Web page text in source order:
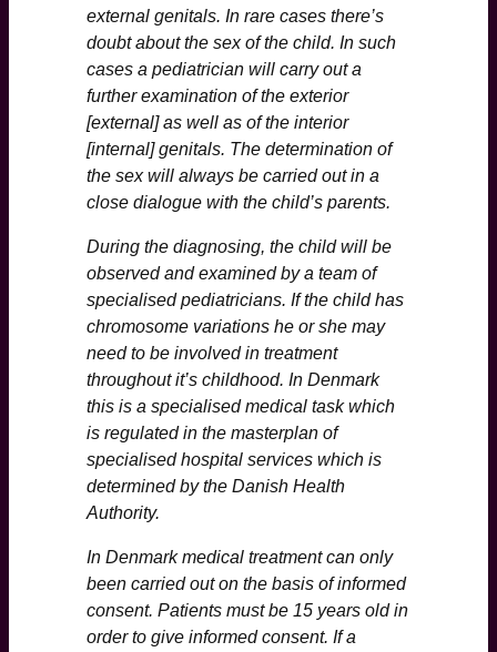
external genitals. In rare cases there’s
doubt about the sex of the child. In such
cases a pediatrician will carry out a
further examination of the exterior
[external] as well as of the interior
[internal] genitals. The determination of
the sex will always be carried out in a
close dialogue with the child’s parents.
During the diagnosing, the child will be
observed and examined by a team of
specialised pediatricians. If the child has
chromosome variations he or she may
need to be involved in treatment
throughout it’s childhood. In Denmark
this is a specialised medical task which
is regulated in the masterplan of
specialised hospital services which is
determined by the Danish Health
Authority.
In Denmark medical treatment can only
been carried out on the basis of informed
consent. Patients must be 15 years old in
order to give informed consent. If a